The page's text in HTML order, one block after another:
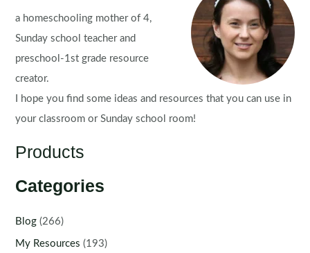
a homeschooling mother of 4,
Sunday school teacher and
preschool-1st grade resource
creator.
I hope you find some ideas and resources that you can use in
your classroom or Sunday school room!
Products
Categories
Blog (266)
My Resources (193)